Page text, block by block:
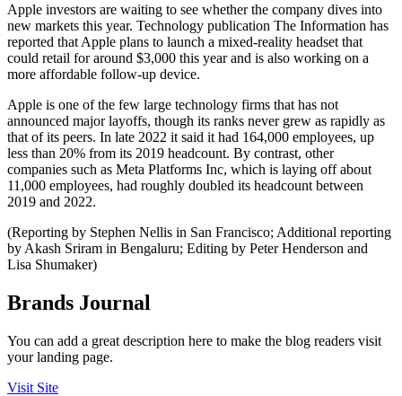
Apple investors are waiting to see whether the company dives into
new markets this year. Technology publication The Information has
reported that Apple plans to launch a mixed-reality headset that
could retail for around $3,000 this year and is also working on a
more affordable follow-up device.
Apple is one of the few large technology firms that has not
announced major layoffs, though its ranks never grew as rapidly as
that of its peers. In late 2022 it said it had 164,000 employees, up
less than 20% from its 2019 headcount. By contrast, other
companies such as Meta Platforms Inc, which is laying off about
11,000 employees, had roughly doubled its headcount between
2019 and 2022.
(Reporting by Stephen Nellis in San Francisco; Additional reporting
by Akash Sriram in Bengaluru; Editing by Peter Henderson and
Lisa Shumaker)
Brands Journal
You can add a great description here to make the blog readers visit
your landing page.
Visit Site